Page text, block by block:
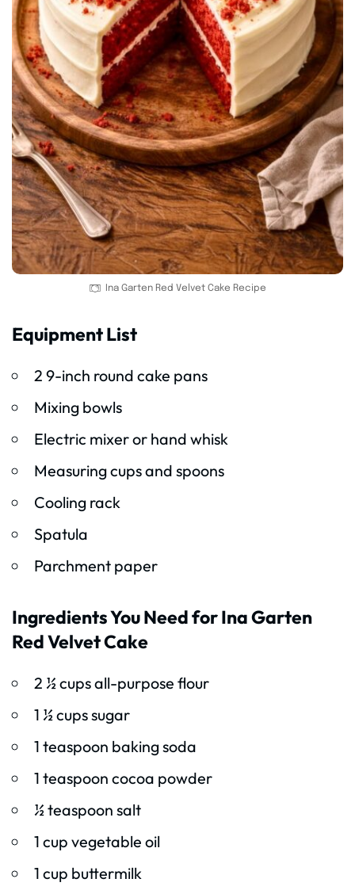
Ina Garten Red Velvet Cake Recipe
Equipment List
2 9-inch round cake pans
Mixing bowls
Electric mixer or hand whisk
Measuring cups and spoons
Cooling rack
Spatula
Parchment paper
Ingredients You Need for Ina Garten
Red Velvet Cake
2 ½ cups all-purpose flour
1 ½ cups sugar
1 teaspoon baking soda
1 teaspoon cocoa powder
½ teaspoon salt
1 cup vegetable oil
1 cup buttermilk